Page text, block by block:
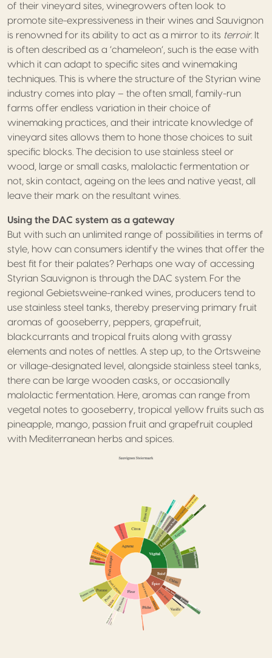
of their vineyard sites, winegrowers often look to
promote site-expressiveness in their wines and Sauvignon
is renowned for its ability to act as a mirror to its terroir. It
is often described as a ‘chameleon’, such is the ease with
which it can adapt to specific sites and winemaking
techniques. This is where the structure of the Styrian wine
industry comes into play – the often small, family-run
farms offer endless variation in their choice of
winemaking practices, and their intricate knowledge of
vineyard sites allows them to hone those choices to suit
specific blocks. The decision to use stainless steel or
wood, large or small casks, malolactic fermentation or
not, skin contact, ageing on the lees and native yeast, all
leave their mark on the resultant wines.
Using the DAC system as a gateway
But with such an unlimited range of possibilities in terms of
style, how can consumers identify the wines that offer the
best fit for their palates? Perhaps one way of accessing
Styrian Sauvignon is through the DAC system. For the
regional Gebietsweine-ranked wines, producers tend to
use stainless steel tanks, thereby preserving primary fruit
aromas of gooseberry, peppers, grapefruit,
blackcurrants and tropical fruits along with grassy
elements and notes of nettles. A step up, to the Ortsweine
or village-designated level, alongside stainless steel tanks,
there can be large wooden casks, or occasionally
malolactic fermentation. Here, aromas can range from
vegetal notes to gooseberry, tropical yellow fruits such as
pineapple, mango, passion fruit and grapefruit coupled
with Mediterranean herbs and spices.